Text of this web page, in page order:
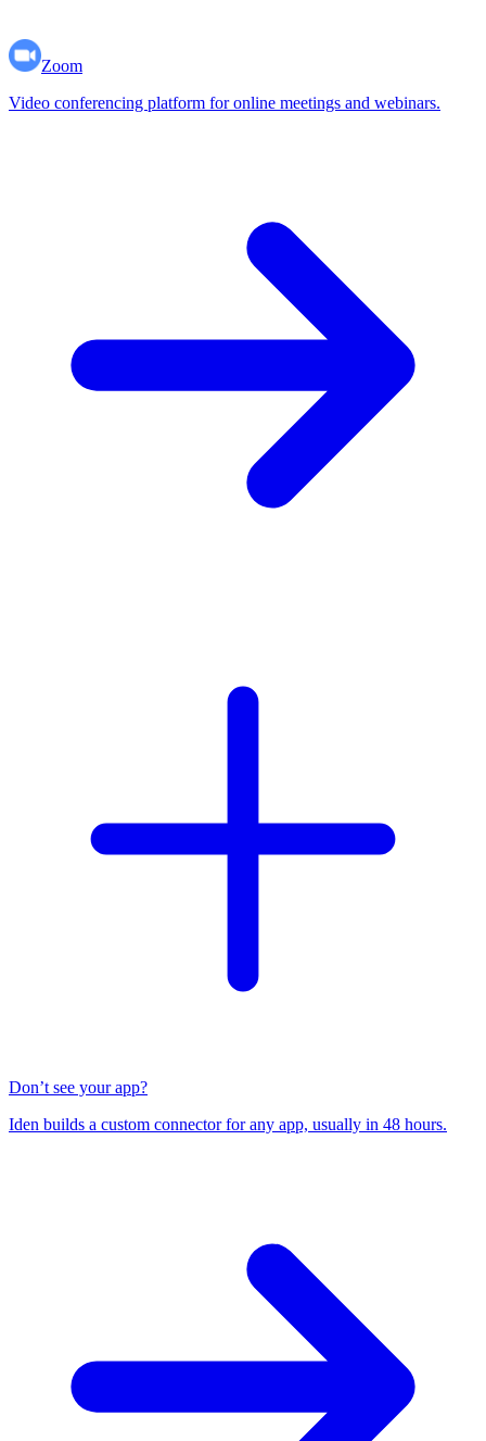
Zoom
Video conferencing platform for online meetings and webinars.
Don’t see your app?
Iden builds a custom connector for any app, usually in 48 hours.